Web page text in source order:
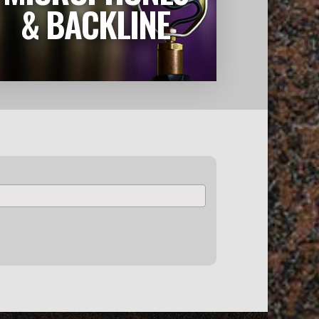
& BACKLINE